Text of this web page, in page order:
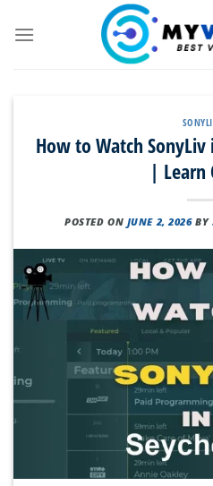
How to Watch SonyLiv
| Learn
POSTED ON JUNE 2, 2026 BY